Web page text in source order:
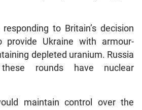
to Britain’s decision
Ukraine with armour-
depleted uranium. Russia
rounds have nuclear
maintain control over the